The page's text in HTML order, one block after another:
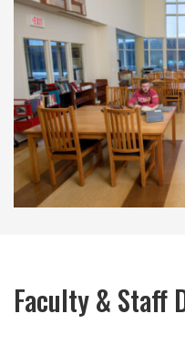
Faculty & Staff